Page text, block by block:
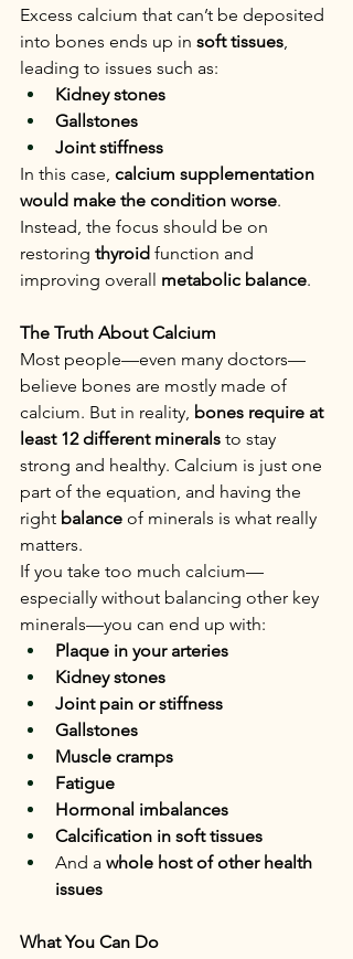
Excess calcium that can’t be deposited
into bones ends up in soft tissues,
leading to issues such as:
Kidney stones
Gallstones
Joint stiffness
In this case, calcium supplementation
would make the condition worse.
Instead, the focus should be on
restoring thyroid function and
improving overall metabolic balance.
The Truth About Calcium
Most people—even many doctors—
believe bones are mostly made of
calcium. But in reality, bones require at
least 12 different minerals to stay
strong and healthy. Calcium is just one
part of the equation, and having the
right balance of minerals is what really
matters.
If you take too much calcium—
especially without balancing other key
minerals—you can end up with:
Plaque in your arteries
Kidney stones
Joint pain or stiffness
Gallstones
Muscle cramps
Fatigue
Hormonal imbalances
Calcification in soft tissues
And a whole host of other health
issues
What You Can Do